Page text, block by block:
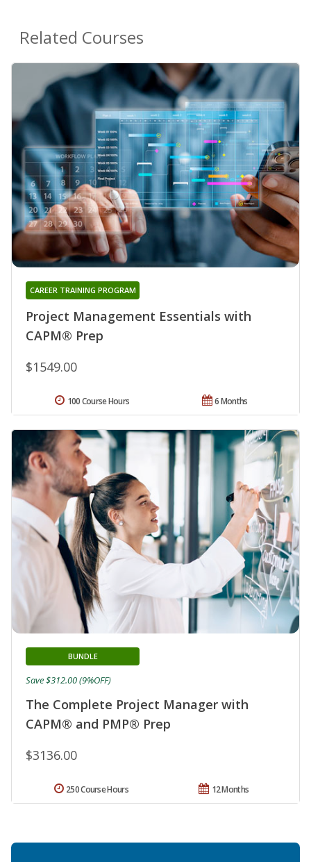
Related Courses
Project Management Essentials with
CAPM® Prep
CAREER TRAINING PROGRAM
$1549.00
6 Months
100 Course Hours
The Complete Project Manager with
CAPM® and PMP® Prep
BUNDLE
$3136.00
Save $312.00 (9%OFF)
12 Months
250 Course Hours